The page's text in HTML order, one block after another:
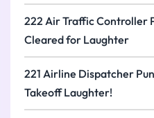
222 Air Traffic Controller
Cleared for Laughter
221 Airline Dispatcher
Takeoff Laughter!